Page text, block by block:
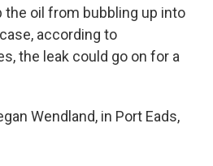
the oil from bubbling up into
according to
the leak could go on for a
Wendland, in Port Eads,